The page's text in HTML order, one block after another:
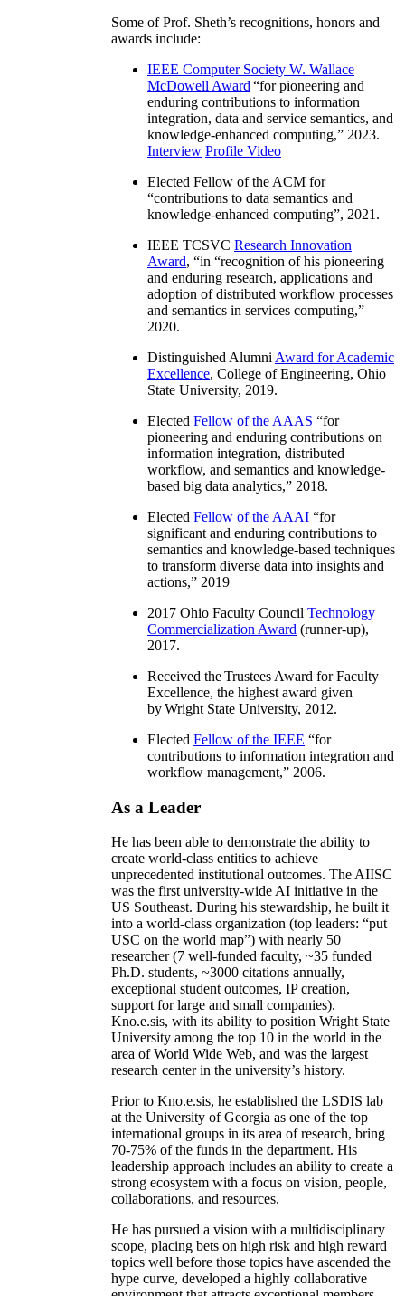
Some of Prof. Sheth’s recognitions, honors and
awards include:
IEEE Computer Society W. Wallace
McDowell Award “for pioneering and
enduring contributions to information
integration, data and service semantics, and
knowledge-enhanced computing,” 2023.
Interview Profile Video
Elected Fellow of the ACM for
“contributions to data semantics and
knowledge-enhanced computing”, 2021.
IEEE TCSVC Research Innovation
Award, “in “recognition of his pioneering
and enduring research, applications and
adoption of distributed workflow processes
and semantics in services computing,”
2020.
Distinguished Alumni Award for Academic
Excellence, College of Engineering, Ohio
State University, 2019.
Elected Fellow of the AAAS “for
pioneering and enduring contributions on
information integration, distributed
workflow, and semantics and knowledge-
based big data analytics,” 2018.
Elected Fellow of the AAAI “for
significant and enduring contributions to
semantics and knowledge-based techniques
to transform diverse data into insights and
actions,” 2019
2017 Ohio Faculty Council Technology
Commercialization Award (runner-up),
2017.
Received the Trustees Award for Faculty
Excellence, the highest award given
by Wright State University, 2012.
Elected Fellow of the IEEE “for
contributions to information integration and
workflow management,” 2006.
As a Leader
He has been able to demonstrate the ability to
create world-class entities to achieve
unprecedented institutional outcomes. The AIISC
was the first university-wide AI initiative in the
US Southeast. During his stewardship, he built it
into a world-class organization (top leaders: “put
USC on the world map”) with nearly 50
researcher (7 well-funded faculty, ~35 funded
Ph.D. students, ~3000 citations annually,
exceptional student outcomes, IP creation,
support for large and small companies).
Kno.e.sis, with its ability to position Wright State
University among the top 10 in the world in the
area of World Wide Web, and was the largest
research center in the university’s history.
Prior to Kno.e.sis, he established the LSDIS lab
at the University of Georgia as one of the top
international groups in its area of research, bring
70-75% of the funds in the department. His
leadership approach includes an ability to create a
strong ecosystem with a focus on vision, people,
collaborations, and resources.
He has pursued a vision with a multidisciplinary
scope, placing bets on high risk and high reward
topics well before those topics have ascended the
hype curve, developed a highly collaborative